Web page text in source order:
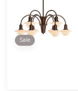
Sale